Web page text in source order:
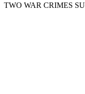
TWO WAR CRIMES